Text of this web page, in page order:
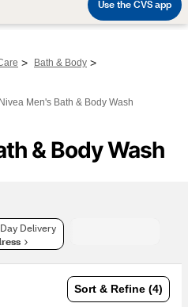
> Bath & Body >
Nivea Men's Bath & Body Wash
& Body Wash
Delivery
Sort & Refine (4)